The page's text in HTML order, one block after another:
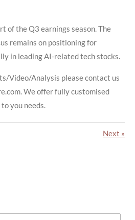
of the Q3 earnings season. The
remains on positioning for
in leading AI-related tech stocks.
Video/Analysis please contact us
We offer fully customised
you needs.
Next »